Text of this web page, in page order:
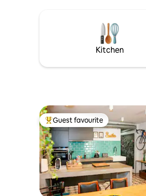
Kitchen
Top guest favourite
Guest favourite